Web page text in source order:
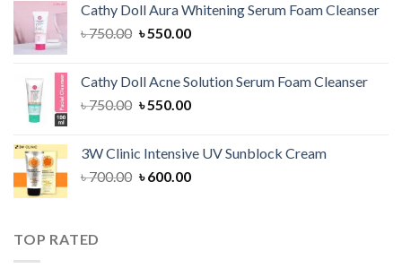
৳ 1,300.00.৳ 1,100.00.
Cathy Doll Aura Whitening Serum Foam Cleanser
৳750.00 Original
৳ 750.00.
৳550.00Current
৳ 550.00.
Cathy Doll Acne Solution Serum Foam Cleanser
৳750.00 Original
৳ 750.00.
৳550.00Current
৳ 550.00.
3W Clinic Intensive UV Sunblock Cream
৳700.00 Original
৳600.00Current
TOP RATED